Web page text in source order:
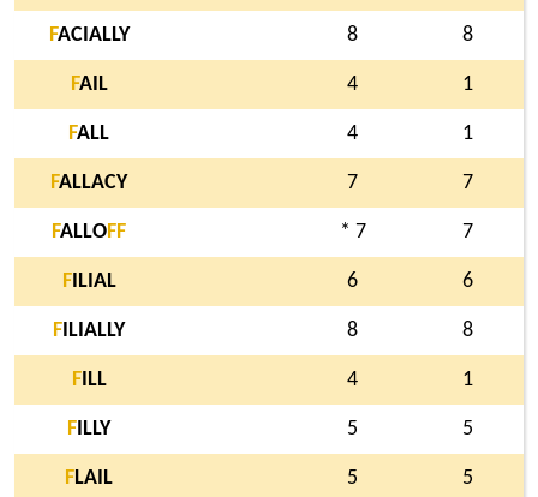
FACIALLY 8 8
FAIL 4 1
FALL 4 1
FALLACY 7 7
FALLOFF * 7 7
FILIAL 6 6
F ILIALLY 8 8
FILL 4 1
F ILLY 5 5
FLAIL 5 5